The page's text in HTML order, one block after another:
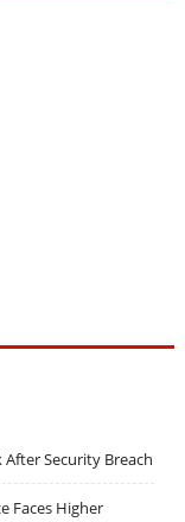
Security Breach
Faces Higher